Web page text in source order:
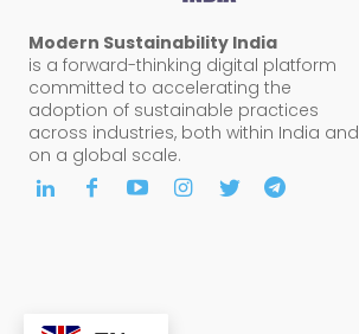
Modern Sustainability India
is a forward-thinking digital platform
committed to accelerating the
adoption of sustainable practices
across industries, both within India and
on a global scale.